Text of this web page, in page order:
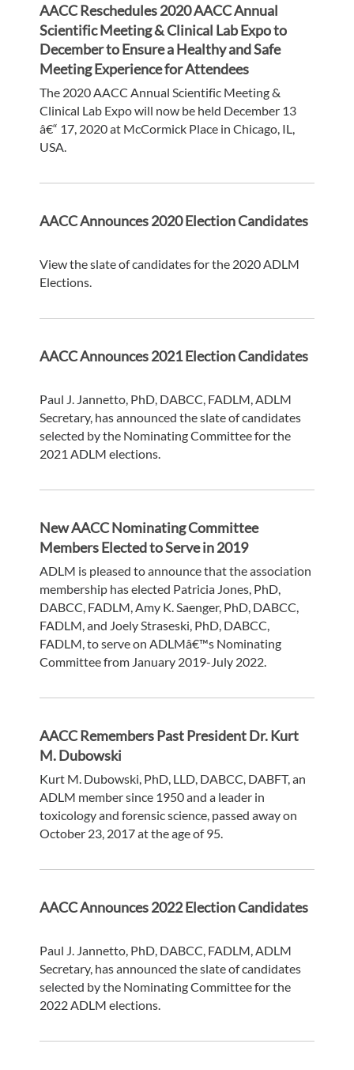
AACC Reschedules 2020 AACC Annual
Scientific Meeting & Clinical Lab Expo to
December to Ensure a Healthy and Safe
Meeting Experience for Attendees
The 2020 AACC Annual Scientific Meeting &
Clinical Lab Expo will now be held December 13
â€“ 17, 2020 at McCormick Place in Chicago, IL,
USA.
AACC Announces 2020 Election Candidates
View the slate of candidates for the 2020 ADLM
Elections.
AACC Announces 2021 Election Candidates
Paul J. Jannetto, PhD, DABCC, FADLM, ADLM
Secretary, has announced the slate of candidates
selected by the Nominating Committee for the
2021 ADLM elections.
New AACC Nominating Committee
Members Elected to Serve in 2019
ADLM is pleased to announce that the association
membership has elected Patricia Jones, PhD,
DABCC, FADLM, Amy K. Saenger, PhD, DABCC,
FADLM, and Joely Straseski, PhD, DABCC,
FADLM, to serve on ADLMâ€™s Nominating
Committee from January 2019-July 2022.
AACC Remembers Past President Dr. Kurt
M. Dubowski
Kurt M. Dubowski, PhD, LLD, DABCC, DABFT, an
ADLM member since 1950 and a leader in
toxicology and forensic science, passed away on
October 23, 2017 at the age of 95.
AACC Announces 2022 Election Candidates
Paul J. Jannetto, PhD, DABCC, FADLM, ADLM
Secretary, has announced the slate of candidates
selected by the Nominating Committee for the
2022 ADLM elections.